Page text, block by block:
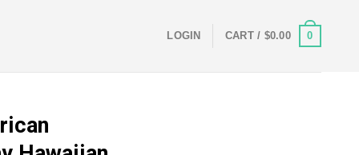
LOGIN CART / $0.00 0